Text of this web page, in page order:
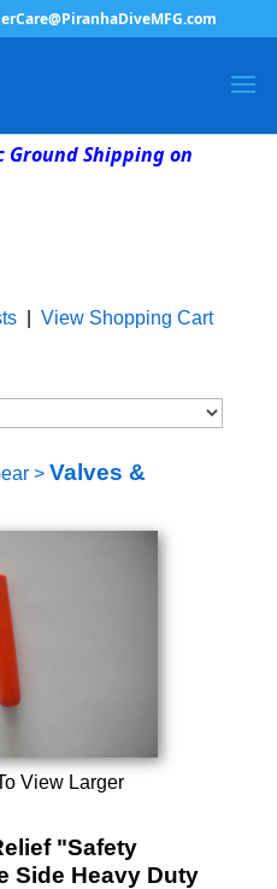
Ground Shipping on
| View Shopping Cart
> Valves &
View Larger
"Safety
Side Heavy Duty